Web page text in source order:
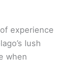
experience
lush
when